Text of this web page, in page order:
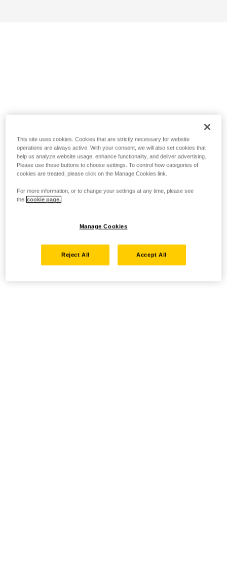
This site uses cookies. Cookies that are strictly necessary for website
operations are always active. With your consent, we will also set cookies that
help us analyze website usage, enhance functionality, and deliver advertising.
Please use these buttons to choose settings. To control how categories of
cookies are treated, please click on the Manage Cookies link.
For more information, or to change your settings at any time, please see
the cookie page.
Manage Cookies
Reject All Accept All